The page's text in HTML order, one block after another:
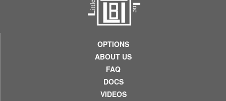
OPTIONS
ABOUT US
FAQ
DOCS
VIDEOS